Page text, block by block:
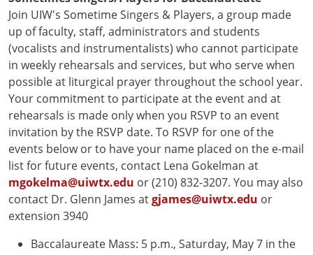
Join UIW's Sometime Singers & Players, a group made
up of faculty, staff, administrators and students
(vocalists and instrumentalists) who cannot participate
in weekly rehearsals and services, but who serve when
possible at liturgical prayer throughout the school year.
Your commitment to participate at the event and at
rehearsals is made only when you RSVP to an event
invitation by the RSVP date. To RSVP for one of the
events below or to have your name placed on the e-mail
list for future events, contact Lena Gokelman at
mgokelma@uiwtx.edu or (210) 832-3207. You may also
contact Dr. Glenn James atgjames@uiwtx.edu or
extension 3940
Baccalaureate Mass: 5 p.m., Saturday, May 7 in the